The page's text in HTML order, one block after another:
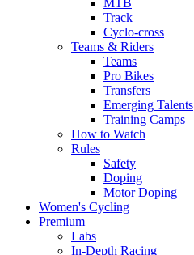
MTB
Track
Cyclo-cross
Teams & Riders
Teams
Pro Bikes
Transfers
Emerging Talents
Training Camps
How to Watch
Rules
Safety
Doping
Motor Doping
Women's Cycling
Premium
Labs
In-Depth Racing